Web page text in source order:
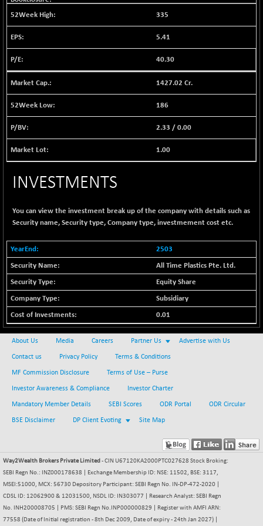
BSE EVI
1035.69
+ 0.07
12732.62
(+ 0.29 %)
37734.37
BSE IND.MANU
1103.62
+ 3.24
16466.6
(+ 0.61 %)
BSE INFRA
587.2
BSE IPO
+ 0.82
BSE LVI
1809.57
(+ 0.20 %)
BSE MCSI
18782.52
(+ 0.22 %)
BSE METAL
42444.55
+ 23.69
BSE MOMEN
2251.43
+ 6.55
BSE OIL&GAS
26344.33
+ 4.10
20124.51
7641.34
(-0.65 %)
BSE QUALITY
+ 6.07
6997.96
BSE SCSI
9041.01
+ 72.91
(+ 0.81 %)
BSE SENSEX50
+ 55.57
335
5.41
40.30
1427.02 Cr.
186
2.33 /0.00
1.00
INVESTMENTS
You can view the investment break up of the company with details such as
Security name, Security type, Company type, investmement cost etc.
2503
All Time Plastics Pte. Ltd.
Equity Share
Subsidiary
0.01
About Us Media Careers Partner Us Advertise with Us
Contact us Privacy Policy Terms & Conditions
MF Commission Disclosure Terms of Use – Purse
Investor Awareness & Compliance Investor Charter
Mandatory Member Details SEBI Scores ODR Portal ODR Circular
BSE Disclaimer DP Client Evoting Site Map
Way2Wealth Brokers Private Limited - CIN U67120KA2000PTC027628 Stock Broking:
SEBI Regn No.: INZ000178638 | Exchange Membership ID: NSE: 11502, BSE: 3117,
MSEI:51000, MCX: 56730 Depository Participant: SEBI Regn No. IN-DP-472-2020 |
CDSL ID: 12062900 & 12031500, NSDL ID: IN303077 | Research Analyst: SEBI Regn
No. INH200008705 | PMS: SEBI Regn No.INP000000829 | Register with AMFI ARN:
77558 (Date of Initial registration - 8th Dec 2009, Date of expiry - 24th Jan 2027) |